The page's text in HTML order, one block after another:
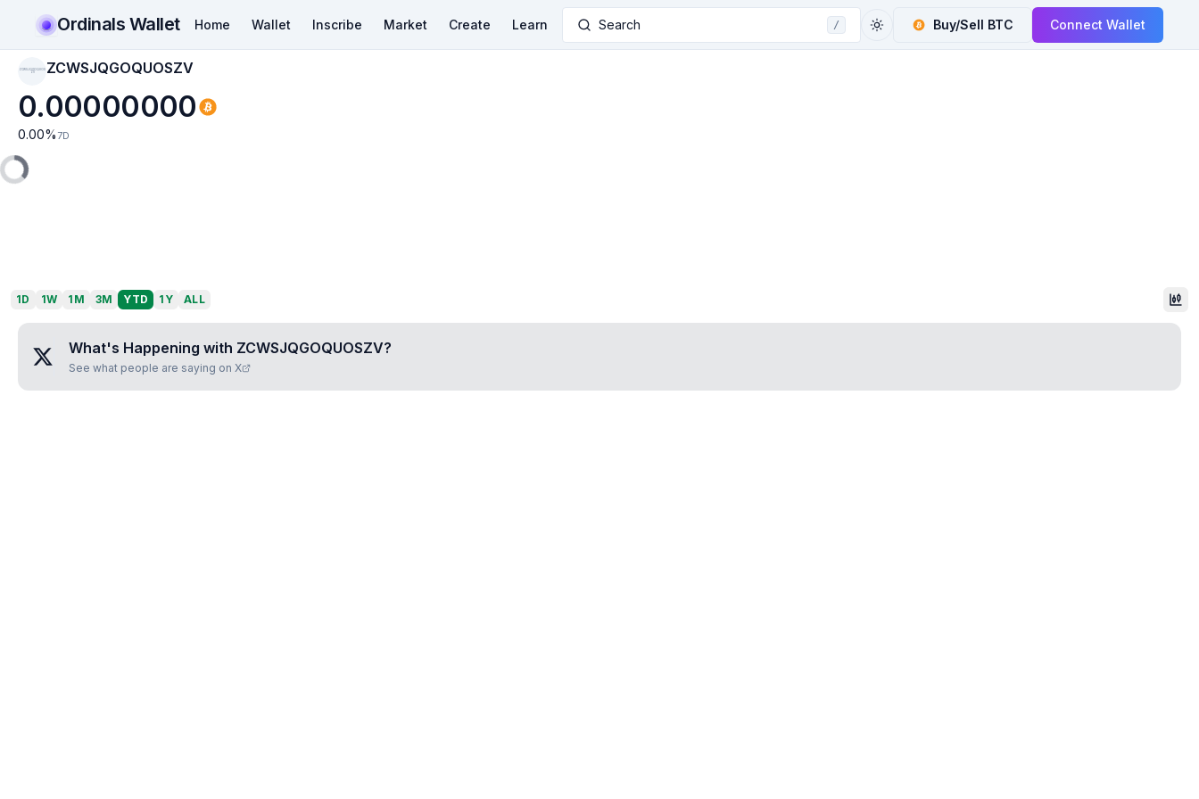
Ordinals Wallet Home Wallet Inscribe Market Create Learn Search / Buy/Sell BTC Connect Wallet
ZCWSJQGOQUOS
ZV ZCWSJQGOQUOSZV
0.00000000
0.00% 7D
1D 1W 1M 3M YTD 1Y ALL
What's Happening with ZCWSJQGOQUOSZV?
See what people are saying on X